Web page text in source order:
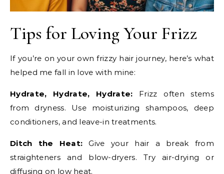
Tips for Loving Your Frizz
If you’re on your own frizzy hair journey, here’s what
helped me fall in love with mine:
Hydrate, Hydrate, Hydrate: Frizz often stems
from dryness. Use moisturizing shampoos, deep
conditioners, and leave-in treatments.
Ditch the Heat: Give your hair a break from
straighteners and blow-dryers. Try air-drying or
diffusing on low heat.